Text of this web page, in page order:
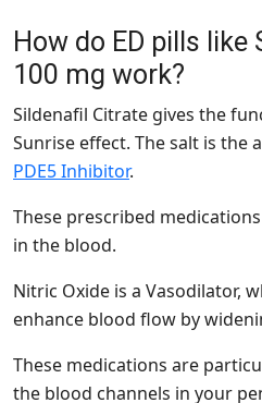
How do ED pills like
100 mg work?
Sildenafil Citrate gives the
Sunrise effect. The salt is the
PDE5 Inhibitor.
These prescribed
in the blood.
Nitric Oxide is a Vasodilator,
enhance blood flow by
These medications are
the blood channels in your